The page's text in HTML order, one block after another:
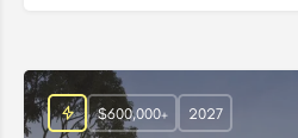
$600,000+ 2027